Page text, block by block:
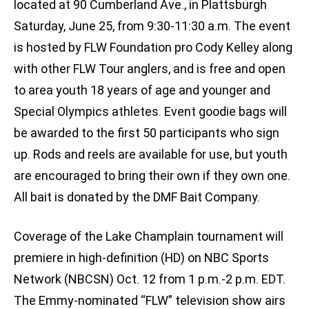
located at 90 Cumberland Ave., in Plattsburgh
Saturday, June 25, from 9:30-11:30 a.m. The event
is hosted by FLW Foundation pro Cody Kelley along
with other FLW Tour anglers, and is free and open
to area youth 18 years of age and younger and
Special Olympics athletes. Event goodie bags will
be awarded to the first 50 participants who sign
up. Rods and reels are available for use, but youth
are encouraged to bring their own if they own one.
All bait is donated by the DMF Bait Company.
Coverage of the Lake Champlain tournament will
premiere in high-definition (HD) on NBC Sports
Network (NBCSN) Oct. 12 from 1 p.m.-2 p.m. EDT.
The Emmy-nominated “FLW” television show airs